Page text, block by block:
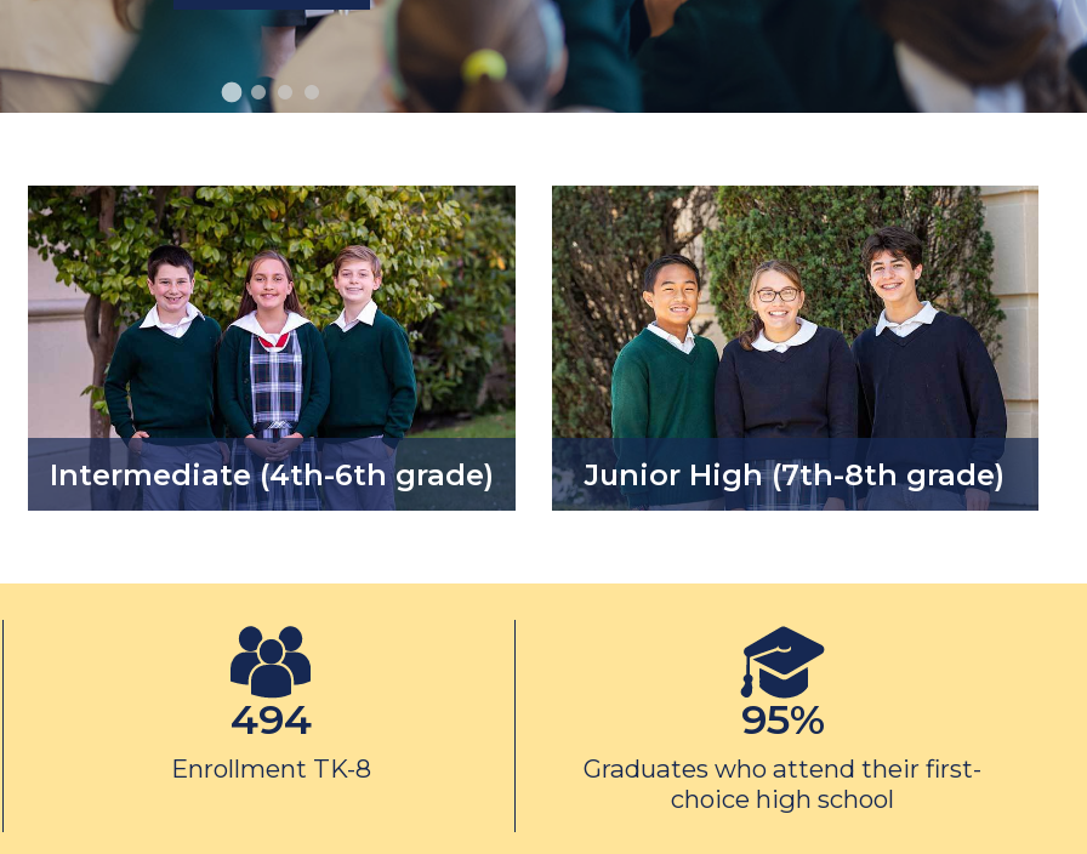
Intermediate (4th-6th grade) Junior High (7th-8th grade)
494
Enrollment TK-8
95%
Graduates who attend their first-
choice high school